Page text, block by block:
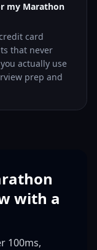
my Marathon
card
that never
actually use
prep and
with a
100ms,